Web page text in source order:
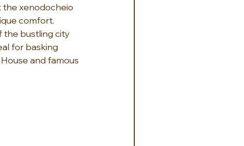
the xenodocheio
comfort.
the bustling city
for basking
and famous